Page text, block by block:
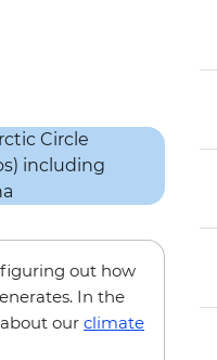
figuring out how
In the
our climate